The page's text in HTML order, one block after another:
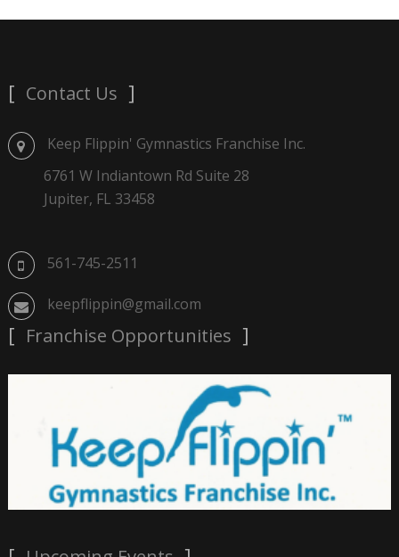
Contact Us
Keep Flippin' Gymnastics Franchise Inc.
6761 W Indiantown Rd Suite 28
Jupiter, FL 33458
561-745-2511
keepflippin@gmail.com
Franchise Opportunities